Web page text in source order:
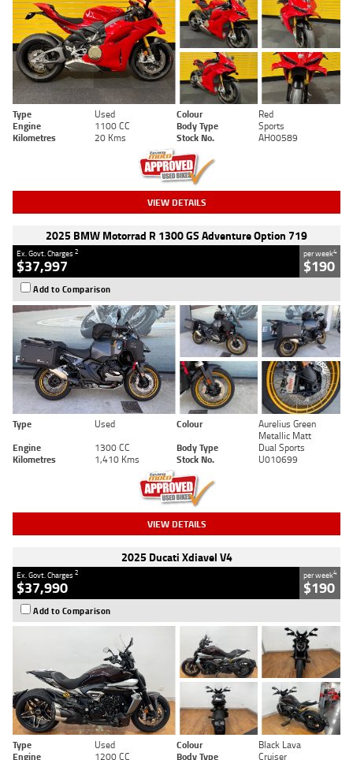
Type Used Colour
Red
Engine
1100 CC Body Type
Sports
Kilometres
20 Kms Stock No. AH00589
VIEW DETAILS
2025 BMW Motorrad R 1300 GS Adventure Option 719
Ex. Govt. Charges2
$37,997
per week4
$190
Add to Comparison
Type Used Colour
Aurelius Green
Metallic Matt
Engine
1300 CC Body Type
Dual Sports
Kilometres
1,410 Kms Stock No. U010699
VIEW DETAILS
2025 Ducati Xdiavel V4
Ex. Govt. Charges2
$37,990
per week4
$190
Add to Comparison
Type Used Colour
Black Lava
Engine
1200 CC Body Type Cruiser